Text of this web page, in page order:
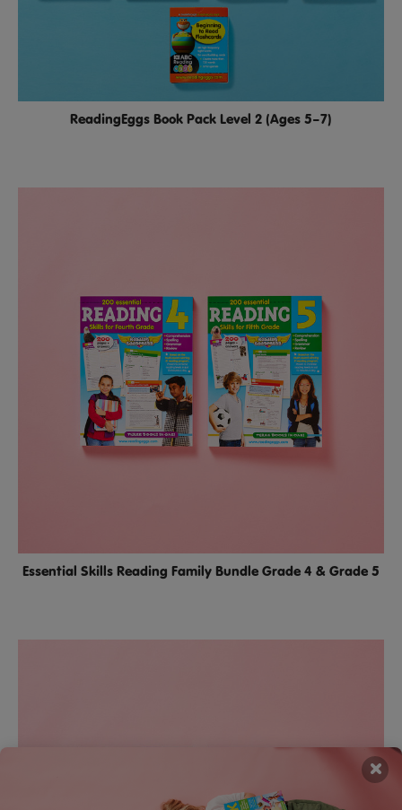
ReadingEggs Book Pack Level 2 (Ages 5–7)
Essential Skills Reading Family Bundle Grade 4 & Grade 5
×